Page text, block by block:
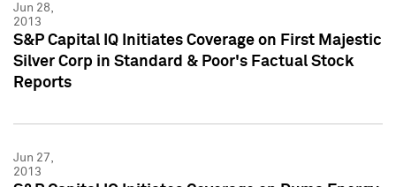
Jun 28,
2013
S&P Capital IQ Initiates Coverage on First Majestic
Silver Corp in Standard & Poor's Factual Stock
Reports
Jun 27,
2013